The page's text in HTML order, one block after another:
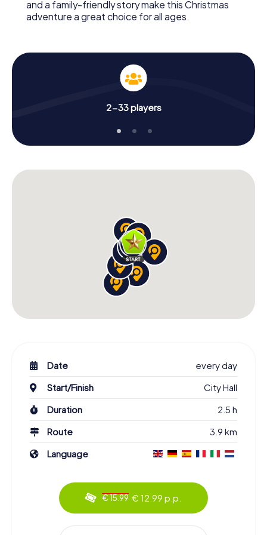
and a family-friendly story make this Christmas
adventure a great choice for all ages.
2-33 players
Date
every day
Start/Finish
City Hall
Duration
2.5 h
Route
3.9 km
Language
€ 15.99 € 12.99 p.p.